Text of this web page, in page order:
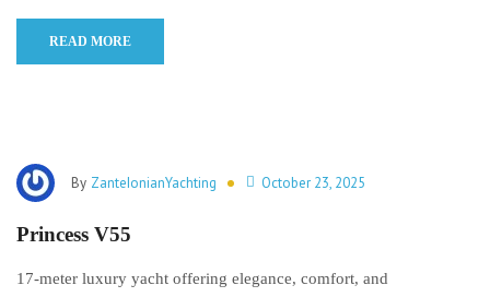
READ MORE
By ZanteIonianYachting October 23, 2025
Princess V55
17-meter luxury yacht offering elegance, comfort, and